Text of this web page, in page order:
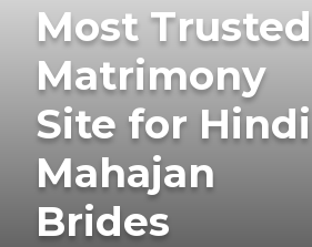
Most Trusted
Matrimony
Site for Hindi
Mahajan
Brides